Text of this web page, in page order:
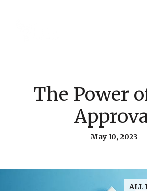
The Power
May 10, 2023
ALL